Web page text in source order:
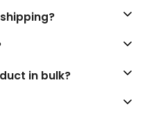
in bulk?